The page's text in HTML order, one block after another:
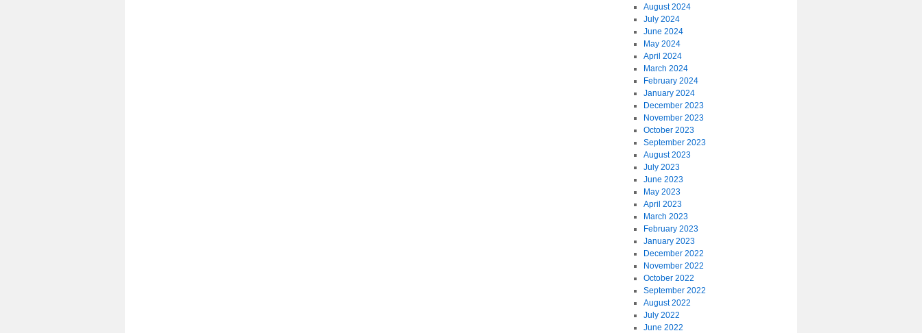
August 2024
July 2024
June 2024
May 2024
April 2024
March 2024
February 2024
January 2024
December 2023
November 2023
October 2023
September 2023
August 2023
July 2023
June 2023
May 2023
April 2023
March 2023
February 2023
January 2023
December 2022
November 2022
October 2022
September 2022
August 2022
July 2022
June 2022